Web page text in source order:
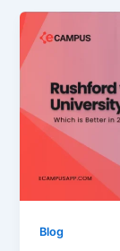
Blog